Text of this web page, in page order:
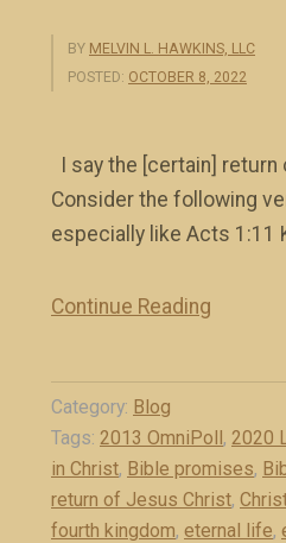
BY MELVIN L. HAWKINS, LLC
POSTED: OCTOBER 8, 2022
I say the [certain]
Consider the following
especially like Acts 1:11
Continue Reading
h
C
e
r
Category: Blog
Tags: 2013 OmniPoll, 2020
in Christ, Bible promises,
return of Jesus Christ,
fourth kingdom, eternal life,